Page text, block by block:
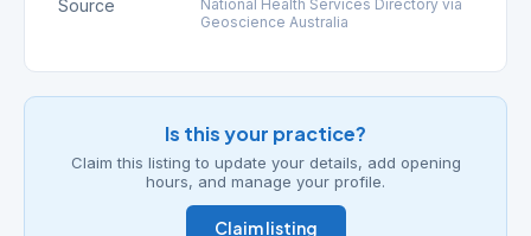
Source
National Health Services Directory via
Geoscience Australia
Is this your practice?
Claim this listing to update your details, add opening
hours, and manage your profile.
Claim listing